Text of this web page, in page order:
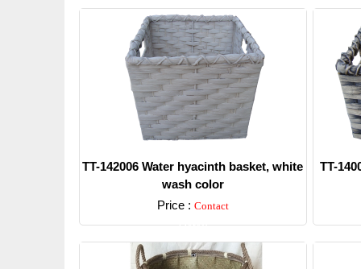
TT-142006 Water hyacinth basket, white
wash color
Price : Contact
Detail
TT-